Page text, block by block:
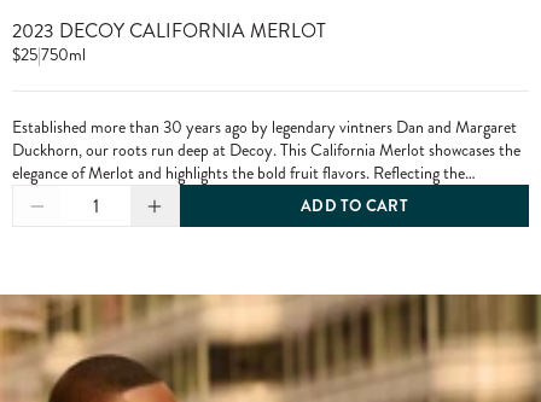
2023 DECOY CALIFORNIA MERLOT
$25|750ml
Established more than 30 years ago by legendary vintners Dan and Margaret
Duckhorn, our roots run deep at Decoy. This California Merlot showcases the
elegance of Merlot and highlights the bold fruit flavors. Reflecting the
character of each growing season and the diversity of our vineyard sources,
Decoy has established itself as a wine of distinction. From vine to bottle, we
1 ADD TO CART